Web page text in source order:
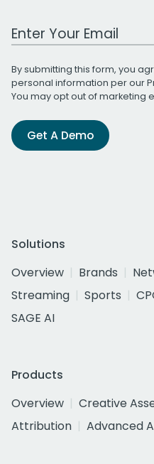
Work Email Address
By submitting this form, you
personal information per our
You may opt out of marketing
Get A Demo
Solutions
Overview
Brands
Streaming
Sports
SAGE AI
Products
Overview
Creative
Attribution
Advanced